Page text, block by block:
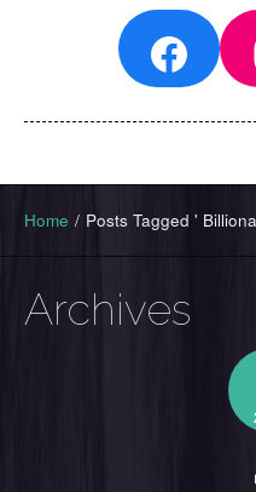
Home / Posts Tagged '
Archives